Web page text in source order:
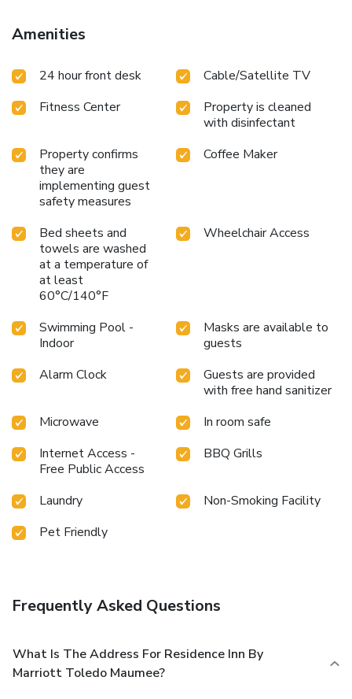
Amenities
24 hour front desk
Cable/Satellite TV
Fitness Center
Property is cleaned
with disinfectant
Property confirms
they are
implementing guest
safety measures
Coffee Maker
Bed sheets and
towels are washed
at a temperature of
at least
60°C/140°F
Wheelchair Access
Swimming Pool -
Indoor
Masks are available to
guests
Alarm Clock
Guests are provided
with free hand sanitizer
Microwave
In room safe
Internet Access -
Free Public Access
BBQ Grills
Laundry
Non-Smoking Facility
Pet Friendly
Frequently Asked Questions
What Is The Address For Residence Inn By
Marriott Toledo Maumee?